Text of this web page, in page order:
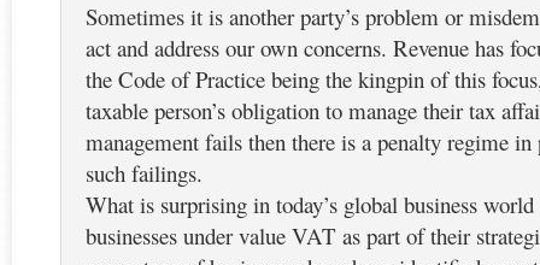
Sometimes it is another party’s problem or
act and address our own concerns. Revenue has
the Code of Practice being the kingpin of this
taxable person’s obligation to manage their tax
management fails then there is a penalty regime
such failings.
What is surprising in today’s global business
businesses under value VAT as part of their